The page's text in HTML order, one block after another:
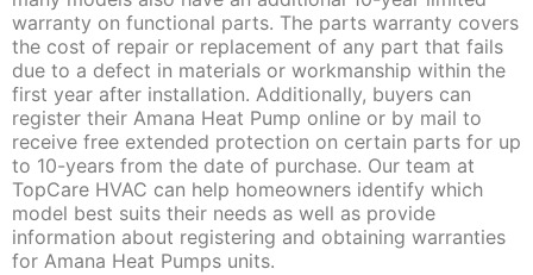
warranty on functional parts. The parts warranty covers
the cost of repair or replacement of any part that fails
due to a defect in materials or workmanship within the
first year after installation. Additionally, buyers can
register their Amana Heat Pump online or by mail to
receive free extended protection on certain parts for up
to 10-years from the date of purchase. Our team at
TopCare HVAC can help homeowners identify which
model best suits their needs as well as provide
information about registering and obtaining warranties
for Amana Heat Pumps units.